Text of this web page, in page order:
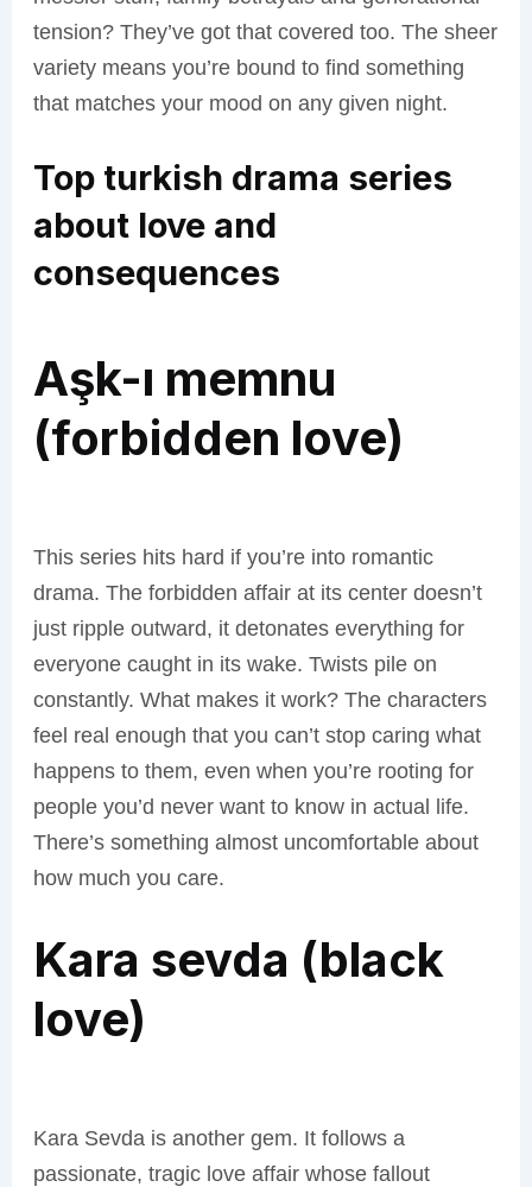
tension? They’ve got that covered too. The sheer
variety means you’re bound to find something
that matches your mood on any given night.
Top turkish drama series
about love and
consequences
Aşk-ı memnu
(forbidden love)
This series hits hard if you’re into romantic
drama. The forbidden affair at its center doesn’t
just ripple outward, it detonates everything for
everyone caught in its wake. Twists pile on
constantly. What makes it work? The characters
feel real enough that you can’t stop caring what
happens to them, even when you’re rooting for
people you’d never want to know in actual life.
There’s something almost uncomfortable about
how much you care.
Kara sevda (black
love)
Kara Sevda is another gem. It follows a
passionate, tragic love affair whose fallout